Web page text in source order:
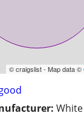
© craigslist - Map data ©